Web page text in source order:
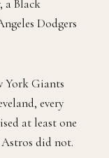
a Black
Dodgers
York Giants
every
at least one
did not.